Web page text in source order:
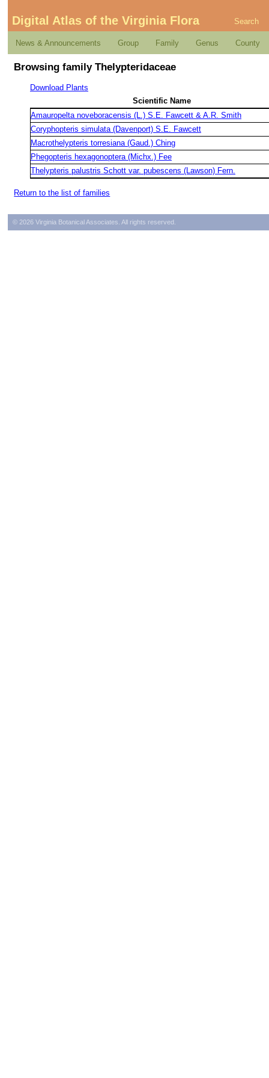
Digital Atlas of the Virginia Flora Search
News & Announcements Group Family Genus County
Browsing family Thelypteridaceae
Download Plants
Scientific Name
Amauropelta noveboracensis (L.) S.E. Fawcett & A.R. Smith
Coryphopteris simulata (Davenport) S.E. Fawcett
Macrothelypteris torresiana (Gaud.) Ching
Phegopteris hexagonoptera (Michx.) Fee
Thelypteris palustris Schott var. pubescens (Lawson) Fern.
Return to the list of families
© 2026 Virginia Botanical Associates. All rights reserved.